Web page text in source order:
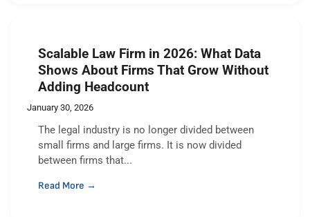
Scalable Law Firm in 2026: What Data
Shows About Firms That Grow Without
Adding Headcount
January 30, 2026
The legal industry is no longer divided between
small firms and large firms. It is now divided
between firms that...
Read More →